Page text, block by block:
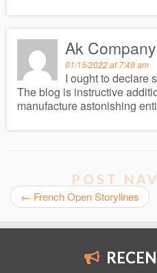
Ak Company
01/15/2022 at 7:49 am
I ought to declare
The blog is instructive
manufacture astonishing
POST
← French Open Storylines